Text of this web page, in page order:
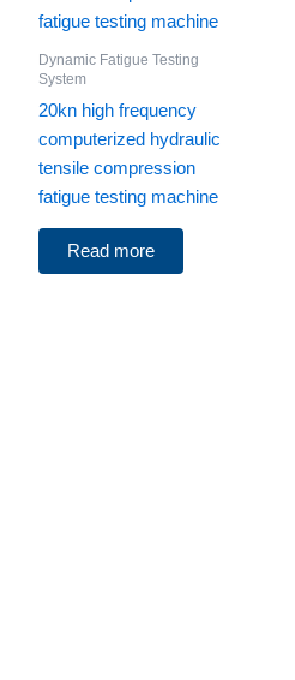
Dynamic Fatigue Testing
System
20kn high frequency
computerized hydraulic
tensile compression
fatigue testing machine
Read more